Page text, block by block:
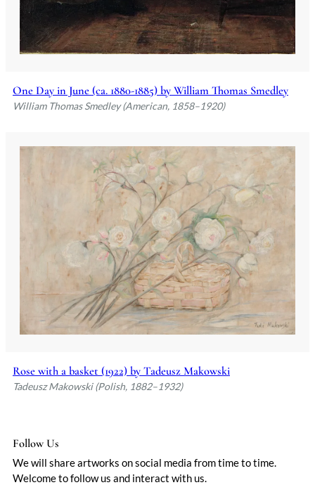
One Day in June (ca. 1880-1885) by William Thomas Smedley
William Thomas Smedley (American, 1858–1920)
Rose with a basket (1922) by Tadeusz Makowski
Tadeusz Makowski (Polish, 1882–1932)
Follow Us
We will share artworks on social media from time to time.
Welcome to follow us and interact with us.